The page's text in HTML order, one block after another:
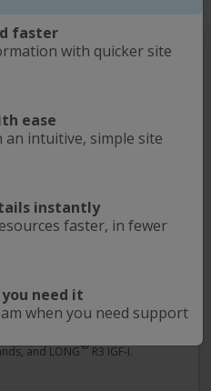
precision, reproducibility, and
quantitation of leached native
MabSelect SuRe™ ligand, the
and LONG® R3 IGF-I.
faster
with quicker site
ease
an intuitive, simple site
instantly
faster, in fewer
need it
when you need support